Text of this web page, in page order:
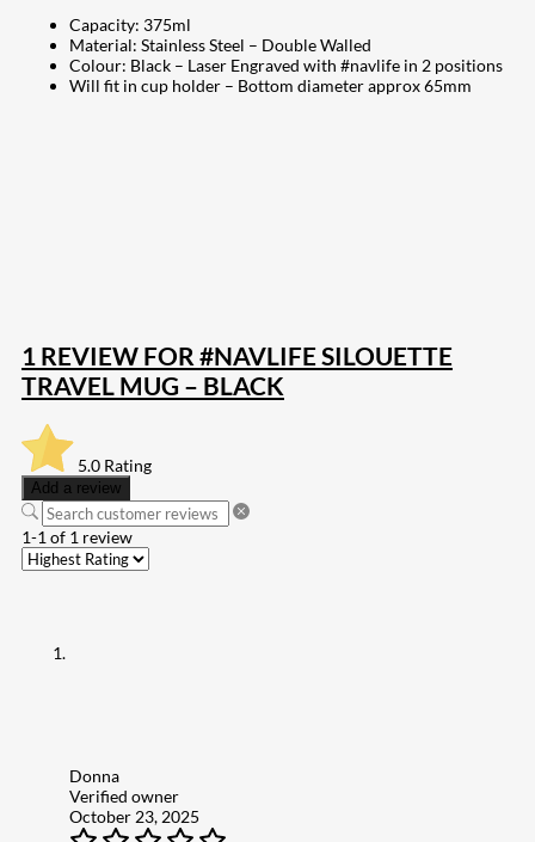
Capacity: 375ml
Material: Stainless Steel – Double Walled
Colour: Black – Laser Engraved with #navlife in 2 positions
Will fit in cup holder – Bottom diameter approx 65mm
1 REVIEW FOR #NAVLIFE SILOUETTE
TRAVEL MUG – BLACK
5.0 Rating
Add a review
1-1 of 1 review
Donna
Verified owner
October 23, 2025